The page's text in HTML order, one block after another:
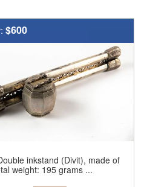
$600
inkstand (Divit), made of
weight: 195 grams ...